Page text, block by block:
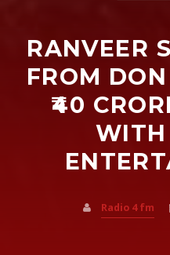
SHARE
RANVEER
FROM
₹40
WITH
Radio 4 fm